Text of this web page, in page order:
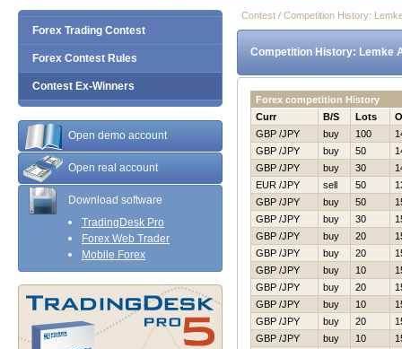
Forex Trading Contest
Forex Contest Rules
Contest Ex-Winners
Open demo account
Open real account
Download software
TradingDesk Pro
Forex Web Trader
Mobile Forex
Contest / Competition History:
Competition History: Lemke
Forex competition History
Curr
B/S Lots
GBP /JPY
buy 100
GBP /JPY
buy 50
GBP /JPY
buy 30
EUR /JPY
sell 50
GBP /JPY
buy 50
GBP /JPY
buy 30
GBP /JPY
buy 20
GBP /JPY
buy 20
GBP /JPY
buy 10
GBP /JPY
buy 20
GBP /JPY
buy 10
GBP /JPY
buy 20
GBP /JPY
buy 10